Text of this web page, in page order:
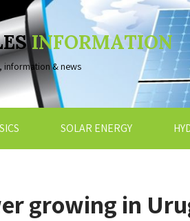
INFORMATION
information & news
SOLAR ENERGY
growing in